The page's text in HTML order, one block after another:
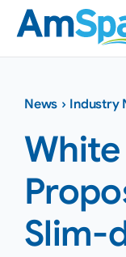
Skip
content
News › Industry
Slim-